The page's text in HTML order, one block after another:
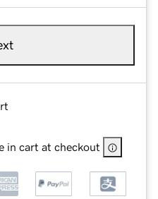
in cart at checkout